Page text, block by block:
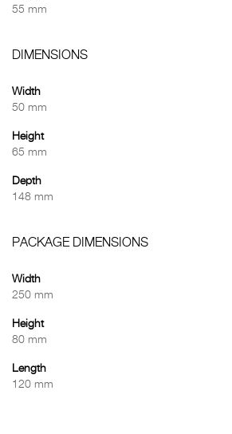
55 mm
DIMENSIONS
Width
50 mm
Height
65 mm
Depth
148 mm
PACKAGE DIMENSIONS
Width
250 mm
Height
80 mm
Length
120 mm